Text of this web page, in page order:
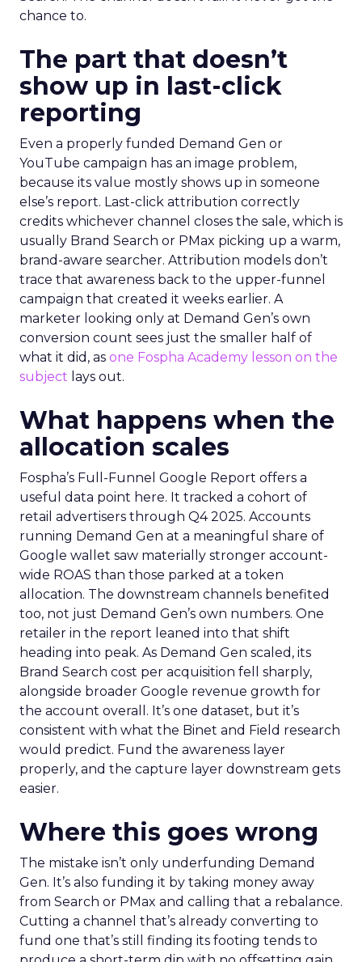
chance to.
The part that doesn’t
show up in last-click
reporting
Even a properly funded Demand Gen or
YouTube campaign has an image problem,
because its value mostly shows up in someone
else’s report. Last-click attribution correctly
credits whichever channel closes the sale, which is
usually Brand Search or PMax picking up a warm,
brand-aware searcher. Attribution models don’t
trace that awareness back to the upper-funnel
campaign that created it weeks earlier. A
marketer looking only at Demand Gen’s own
conversion count sees just the smaller half of
what it did, as one Fospha Academy lesson on the
subject lays out.
What happens when the
allocation scales
Fospha’s Full-Funnel Google Report offers a
useful data point here. It tracked a cohort of
retail advertisers through Q4 2025. Accounts
running Demand Gen at a meaningful share of
Google wallet saw materially stronger account-
wide ROAS than those parked at a token
allocation. The downstream channels benefited
too, not just Demand Gen’s own numbers. One
retailer in the report leaned into that shift
heading into peak. As Demand Gen scaled, its
Brand Search cost per acquisition fell sharply,
alongside broader Google revenue growth for
the account overall. It’s one dataset, but it’s
consistent with what the Binet and Field research
would predict. Fund the awareness layer
properly, and the capture layer downstream gets
easier.
Where this goes wrong
The mistake isn’t only underfunding Demand
Gen. It’s also funding it by taking money away
from Search or PMax and calling that a rebalance.
Cutting a channel that’s already converting to
fund one that’s still finding its footing tends to